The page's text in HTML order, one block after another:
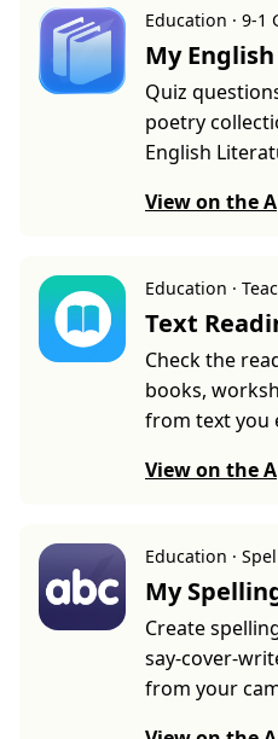
Education · 9-1
My
Quiz
poetry
English
View on the
Education ·
Text
Check the
books,
from text you
View on the
Education ·
My
Create
say-cover-
from your